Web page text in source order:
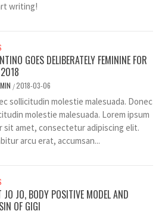
writing!
GOES DELIBERATELY FEMININE FOR
2018
/2018-03-06
sollicitudin molestie malesuada. Donec
molestie malesuada. Lorem ipsum
sit amet, consectetur adipiscing elit.
arcu erat, accumsan...
JO JO, BODY POSITIVE MODEL AND
OF GIGI